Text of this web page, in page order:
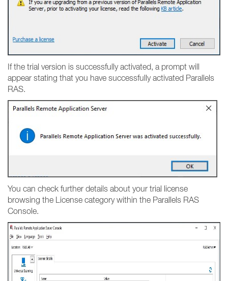
If the trial version is successfully activated, a prompt will
appear stating that you have successfully activated Parallels
RAS.
You can check further details about your trial license
browsing the License category within the Parallels RAS
Console.